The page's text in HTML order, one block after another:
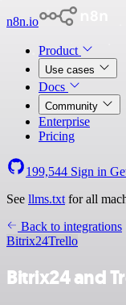
n8n.io
Product
Use cases
Docs
Community
Enterprise
Pricing
199,544 Sign in
See llms.txt for all
Back to integrations
Bitrix24Trello
Bitrix24 and